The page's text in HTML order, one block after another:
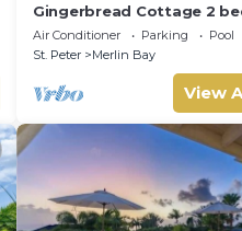
Gingerbread Cottage 2
seaviews, Nr Holetown St.
Air Conditioner Parking
Pool
St. Peter
Merlin Bay
View